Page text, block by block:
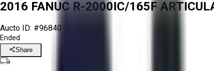
2016 FANUC R-2000IC/165F
Aucto ID: #96840
Ended
Share